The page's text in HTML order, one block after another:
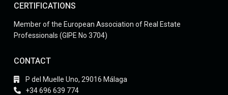
CERTIFICATIONS
Member of the European Association of Real Estate
Professionals (GIPE No 3704)
CONTACT
P del Muelle Uno, 29016 Málaga
+34 696 639 774